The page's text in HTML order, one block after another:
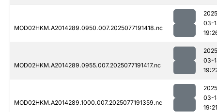
MOD02HKM.A2014289.0950.007.2025077191418.nc
03-
MOD02HKM.A2014289.0955.007.2025077191417.nc
03-
MOD02HKM.A2014289.1000.007.2025077191359.nc
03-
19:21